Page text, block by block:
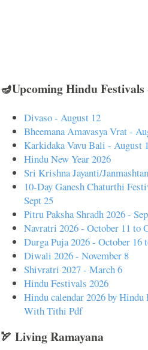
🪔Upcoming Hindu
Divaso - August 12
Bheemana Amavasya Vrat -
Karkidaka Vavu Bali - August
Hindu New Year 2026
Sri Krishna Jayanti/
10-Day Ganesh Chaturthi
Sept 25
Pitru Paksha Shradh 2026 -
Navratri 2026 - October 11 to
Durga Puja 2026 - October 16
Diwali 2026 - November 8
Shivratri 2027 - March 6
Hindu Festivals 2026
Hindu calendar 2026 by
With Tithi Pdf
🏹 Living Ramayana